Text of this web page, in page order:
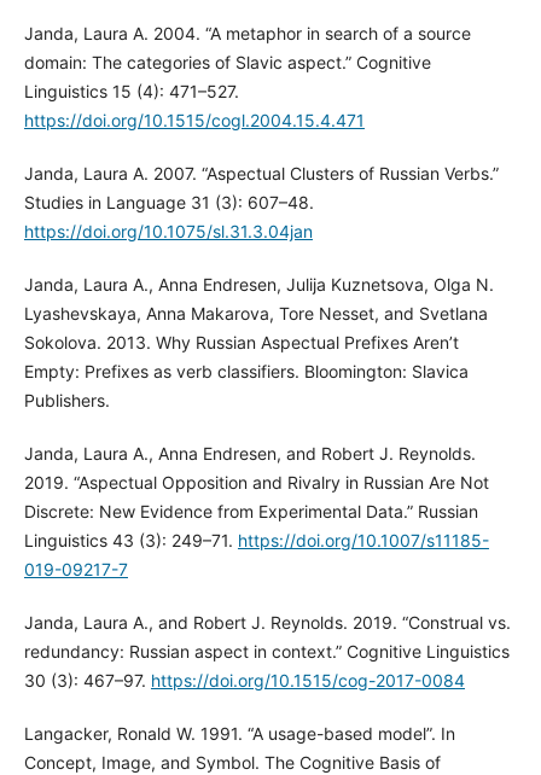
Janda, Laura A. 2004. “A metaphor in search of a source
domain: The categories of Slavic aspect.” Cognitive
Linguistics 15 (4): 471–527.
https://doi.org/10.1515/cogl.2004.15.4.471
Janda, Laura A. 2007. “Aspectual Clusters of Russian Verbs.”
Studies in Language 31 (3): 607–48.
https://doi.org/10.1075/sl.31.3.04jan
Janda, Laura A., Anna Endresen, Julija Kuznetsova, Olga N.
Lyashevskaya, Anna Makarova, Tore Nesset, and Svetlana
Sokolova. 2013. Why Russian Aspectual Prefixes Aren’t
Empty: Prefixes as verb classifiers. Bloomington: Slavica
Publishers.
Janda, Laura A., Anna Endresen, and Robert J. Reynolds.
2019. “Aspectual Opposition and Rivalry in Russian Are Not
Discrete: New Evidence from Experimental Data.” Russian
Linguistics 43 (3): 249–71. https://doi.org/10.1007/s11185-
019-09217-7
Janda, Laura A., and Robert J. Reynolds. 2019. “Construal vs.
redundancy: Russian aspect in context.” Cognitive Linguistics
30 (3): 467–97. https://doi.org/10.1515/cog-2017-0084
Langacker, Ronald W. 1991. “A usage-based model”. In
Concept, Image, and Symbol. The Cognitive Basis of